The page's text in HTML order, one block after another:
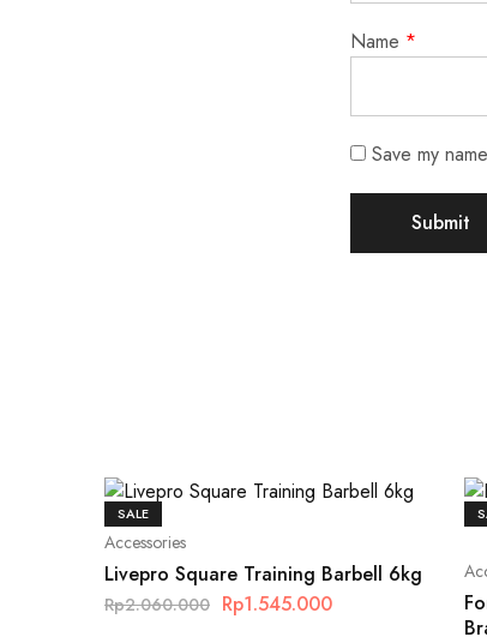
Name *
Save my
SALE
Accessories
Livepro Square Training Barbell 6kg
Rp2.060.000 Rp1.545.000